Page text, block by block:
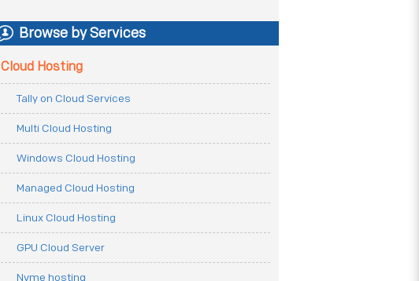
Browse by Services
Cloud Hosting
Tally on Cloud Services
Multi Cloud Hosting
Windows Cloud Hosting
Managed Cloud Hosting
Linux Cloud Hosting
GPU Cloud Server
Nvme hosting